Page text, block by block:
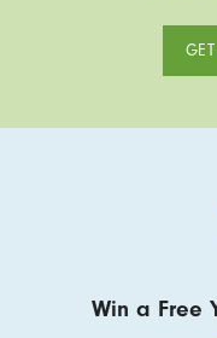
Win a Free